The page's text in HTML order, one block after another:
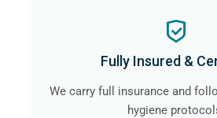
Fully Insured &
We carry full insurance and
hygiene